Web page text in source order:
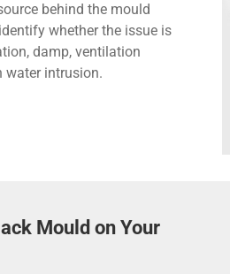
behind the mould
whether the issue is
damp, ventilation
water intrusion.
Mould on Your